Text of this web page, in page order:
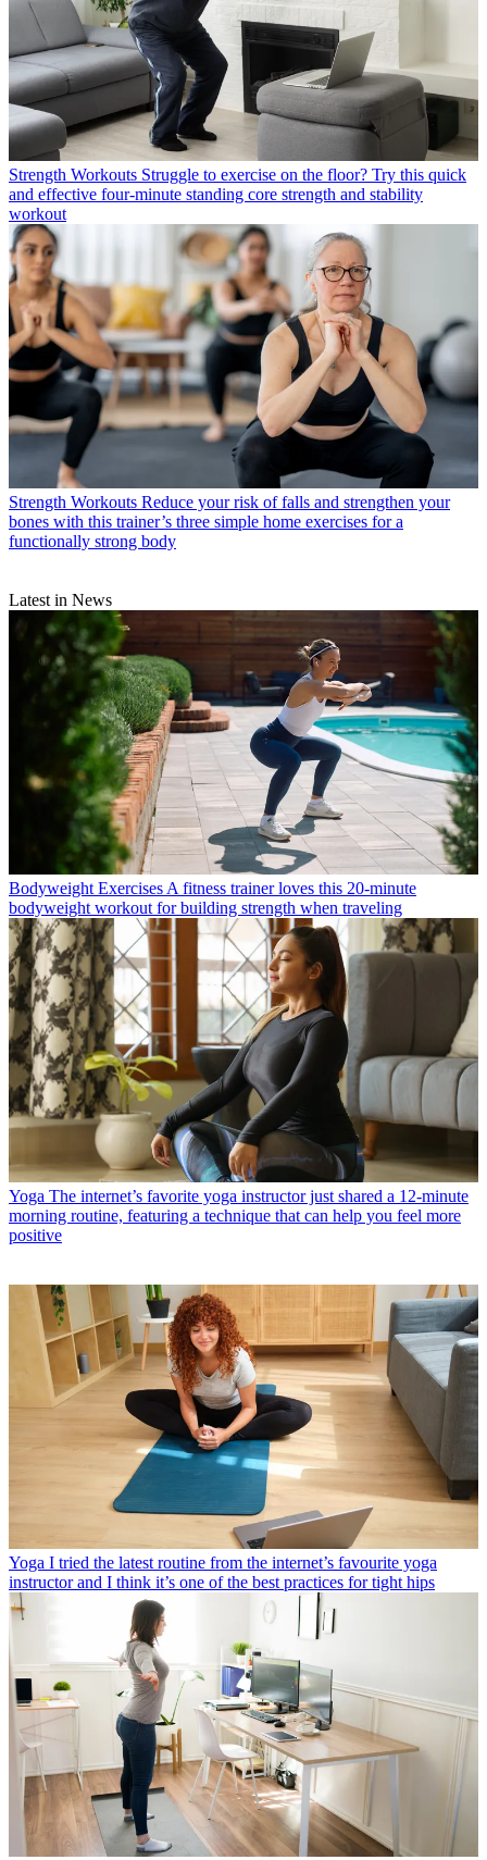
Strength Workouts Struggle to exercise on the floor? Try this quick
and effective four-minute standing core strength and stability
workout
Strength Workouts Reduce your risk of falls and strengthen your
bones with this trainer’s three simple home exercises for a
functionally strong body
Latest in News
Bodyweight Exercises A fitness trainer loves this 20-minute
bodyweight workout for building strength when traveling
Yoga The internet’s favorite yoga instructor just shared a 12-minute
morning routine, featuring a technique that can help you feel more
positive
Yoga I tried the latest routine from the internet’s favourite yoga
instructor and I think it’s one of the best practices for tight hips